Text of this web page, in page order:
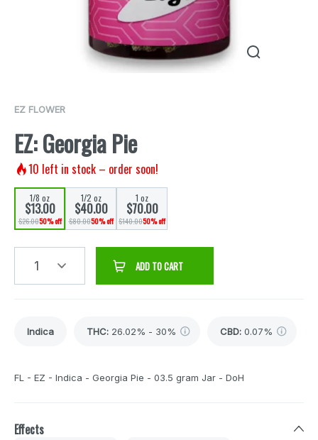
EZ FLOWER
EZ: Georgia Pie
10 left in stock – order soon!
1/8 oz
$13.00
$26.0050% off
1/2 oz
$40.00
$80.0050% off
1 oz
$70.00
$140.0050% off
1 ADD TO CART
Indica THC: 26.02% - 30% CBD: 0.07%
FL - EZ - Indica - Georgia Pie - 03.5 gram Jar - DoH
Effects